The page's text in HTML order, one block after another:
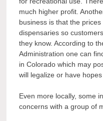
much higher profit.
business is that the
dispensaries so
they know. According to
Administration one can
in Colorado which may
will legalize or have hopes
Even more locally, some
concerns with a group of